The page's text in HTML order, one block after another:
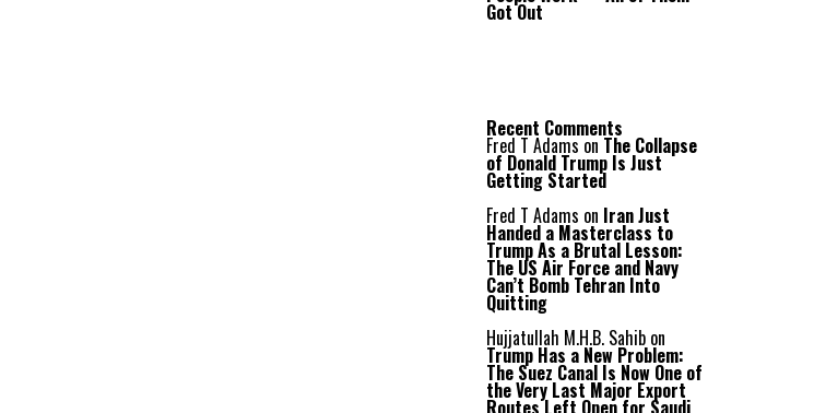
Got Out
Recent Comments
Fred T Adams on The Collapse
of Donald Trump Is Just
Getting Started
Fred T Adams on Iran Just
Handed a Masterclass to
Trump As a Brutal Lesson:
The US Air Force and Navy
Can’t Bomb Tehran Into
Quitting
Hujjatullah M.H.B. Sahib on
Trump Has a New Problem:
The Suez Canal Is Now One of
the Very Last Major Export
Routes Left Open for Saudi